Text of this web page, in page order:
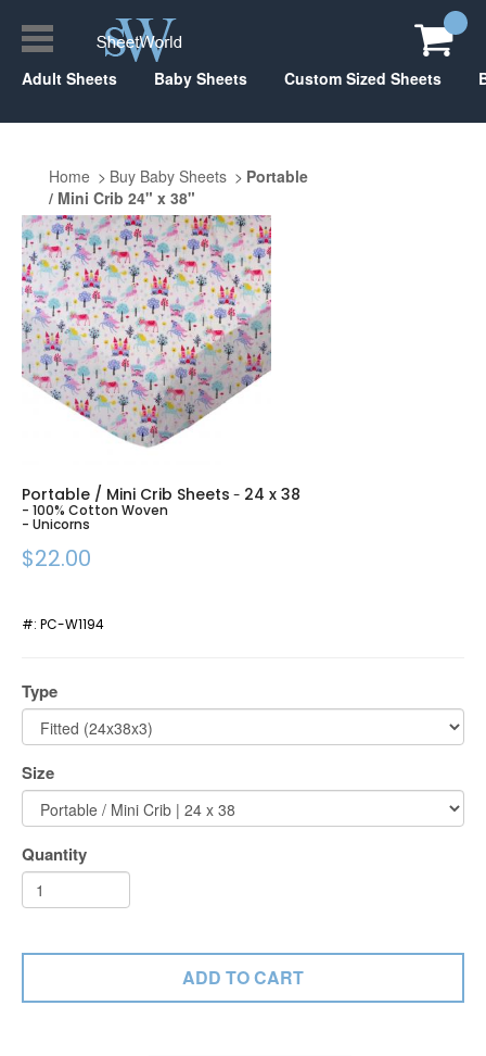
Adult Sheets Baby Sheets Custom Sized Sheets
Home Buy Baby Sheets
Portable
/ Mini Crib 24" x 38"
Portable / Mini Crib Sheets - 24 x 38
- 100% Cotton Woven
- Unicorns
$22.00
#: PC-W1194
Type
Size
Quantity